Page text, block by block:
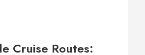
Cruise Routes: